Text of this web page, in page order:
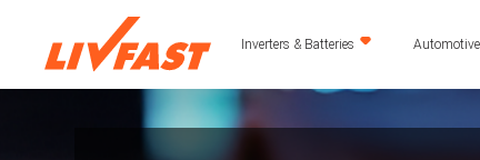
Inverters & Batteries